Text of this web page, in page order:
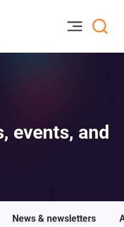
events, and
News & newsletters